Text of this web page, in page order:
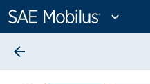
Content
expand_more
arrow_back